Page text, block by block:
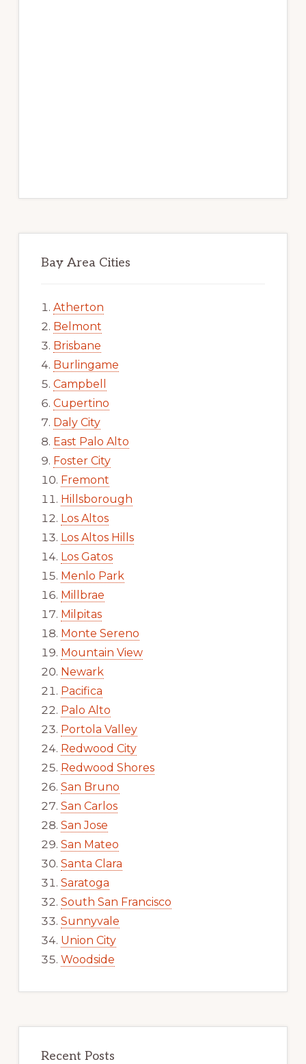
Bay Area Cities
Atherton
Belmont
Brisbane
Burlingame
Campbell
Cupertino
Daly City
East Palo Alto
Foster City
Fremont
Hillsborough
Los Altos
Los Altos Hills
Los Gatos
Menlo Park
Millbrae
Milpitas
Monte Sereno
Mountain View
Newark
Pacifica
Palo Alto
Portola Valley
Redwood City
Redwood Shores
San Bruno
San Carlos
San Jose
San Mateo
Santa Clara
Saratoga
South San Francisco
Sunnyvale
Union City
Woodside
Recent Posts